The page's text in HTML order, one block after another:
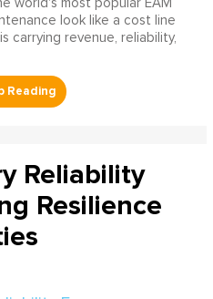
world's most popular EAM
look like a cost line
carrying revenue, reliability,
Reliability
Resilience